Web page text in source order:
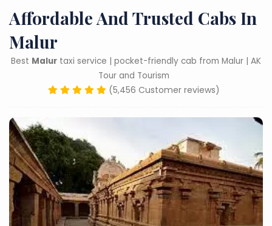
Affordable And Trusted Cabs In
Malur
Best Malur taxi service | pocket-friendly cab from Malur | AK
Tour and Tourism
(5,456 Customer reviews)